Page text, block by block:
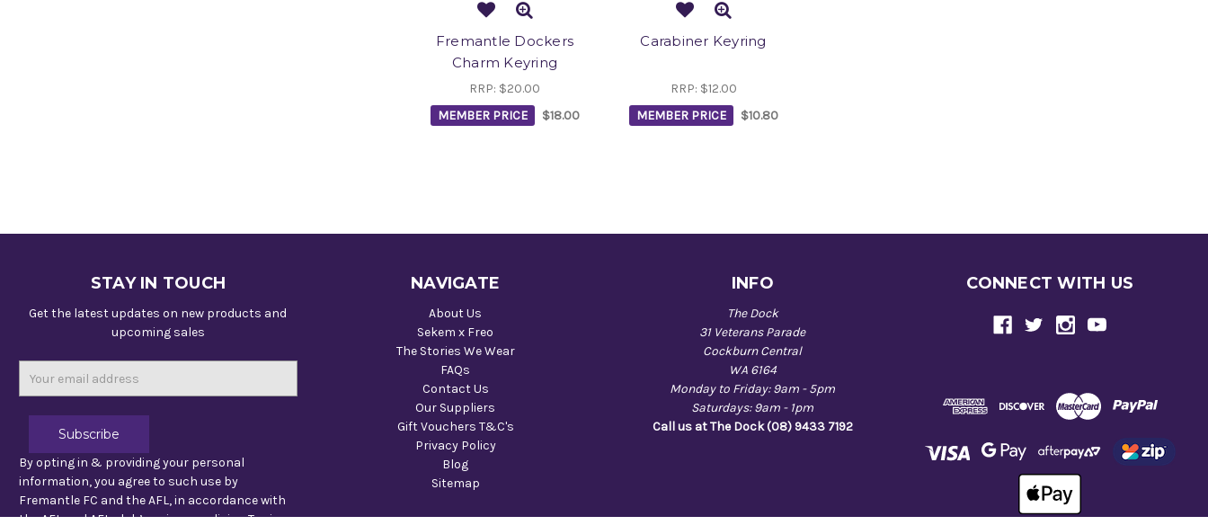
Fremantle Dockers
Charm Keyring
RRP: $20.00
MEMBER PRICE
$18.00
Carabiner Keyring
RRP: $12.00
MEMBER PRICE
$10.80
STAY IN TOUCH
Get the latest updates on new products and
upcoming sales
By opting in & providing your personal
information, you agree to such use by
Fremantle FC and the AFL, in accordance with
the AFL and AFL club’s privacy policies. To view
NAVIGATE
About Us
Sekem x Freo
The Stories We Wear
FAQs
Contact Us
Our Suppliers
Gift Vouchers T&C's
Privacy Policy
Blog
Sitemap
INFO
The Dock
31 Veterans Parade
Cockburn Central
WA 6164
Monday to Friday: 9am - 5pm
Saturdays: 9am - 1pm
Call us at The Dock (08) 9433 7192
CONNECT WITH US